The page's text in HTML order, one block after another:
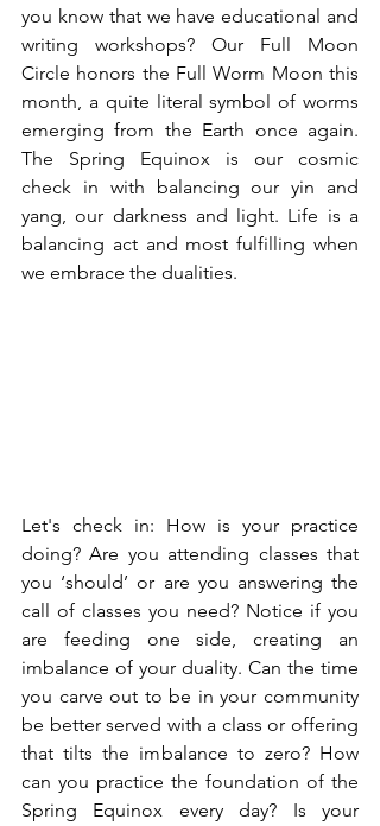
you know that we have educational and
writing workshops? Our Full Moon
Circle honors the Full Worm Moon this
month, a quite literal symbol of worms
emerging from the Earth once again.
The Spring Equinox is our cosmic
check in with balancing our yin and
yang, our darkness and light. Life is a
balancing act and most fulfilling when
we embrace the dualities.
Let's check in: How is your practice
doing? Are you attending classes that
you ‘should’ or are you answering the
call of classes you need? Notice if you
are feeding one side, creating an
imbalance of your duality. Can the time
you carve out to be in your community
be better served with a class or offering
that tilts the imbalance to zero? How
can you practice the foundation of the
Spring Equinox every day? Is your